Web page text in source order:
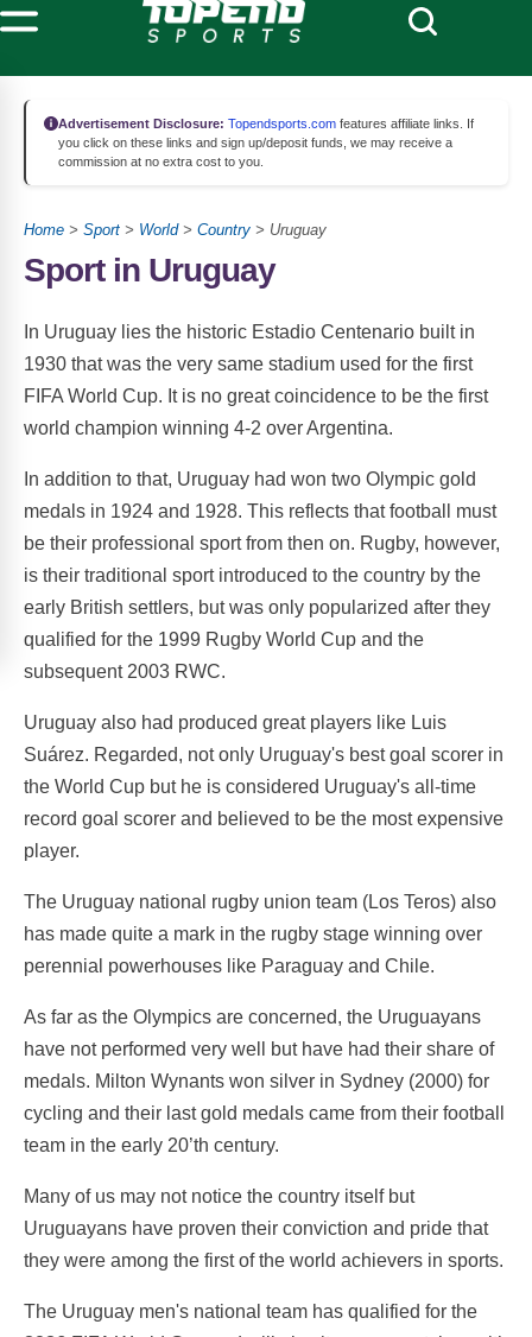
Advertisement Disclosure: Topendsports.com features affiliate links. If
you click on these links and sign up/deposit funds, we may receive a
commission at no extra cost to you.
Home > Sport > World> Country > Uruguay
Sport in Uruguay
In Uruguay lies the historic Estadio Centenario built in
1930 that was the very same stadium used for the first
FIFA World Cup. It is no great coincidence to be the first
world champion winning 4-2 over Argentina.
In addition to that, Uruguay had won two Olympic gold
medals in 1924 and 1928. This reflects that football must
be their professional sport from then on. Rugby, however,
is their traditional sport introduced to the country by the
early British settlers, but was only popularized after they
qualified for the 1999 Rugby World Cup and the
subsequent 2003 RWC.
Uruguay also had produced great players like Luis
Suárez. Regarded, not only Uruguay's best goal scorer in
the World Cup but he is considered Uruguay's all-time
record goal scorer and believed to be the most expensive
player.
The Uruguay national rugby union team (Los Teros) also
has made quite a mark in the rugby stage winning over
perennial powerhouses like Paraguay and Chile.
As far as the Olympics are concerned, the Uruguayans
have not performed very well but have had their share of
medals. Milton Wynants won silver in Sydney (2000) for
cycling and their last gold medals came from their football
team in the early 20’th century.
Many of us may not notice the country itself but
Uruguayans have proven their conviction and pride that
they were among the first of the world achievers in sports.
The Uruguay men's national team has qualified for the